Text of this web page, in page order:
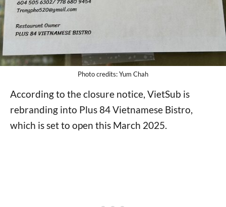
Photo credits: Yum Chah
According to the closure notice, VietSub is
rebranding into Plus 84 Vietnamese Bistro,
which is set to open this March 2025.